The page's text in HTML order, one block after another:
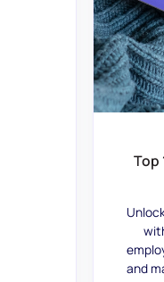
Top
and